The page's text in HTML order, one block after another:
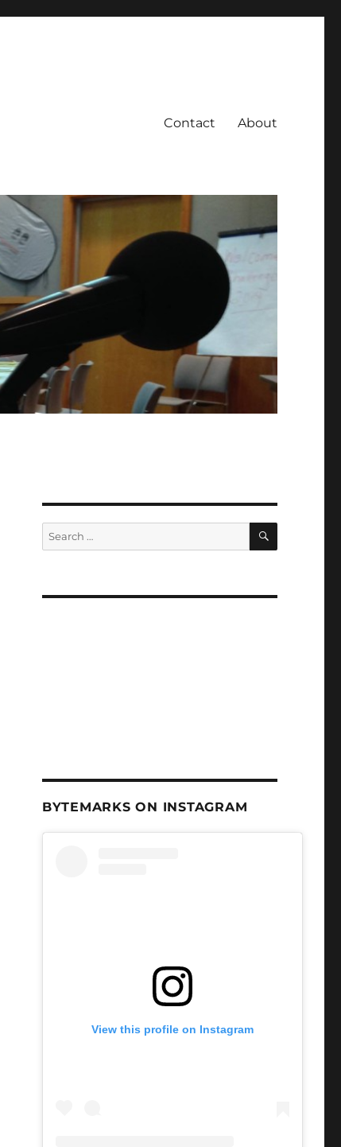
Contact About
Search
for:
SEARCH
BYTEMARKS ON INSTAGRAM
View this profile on Instagram